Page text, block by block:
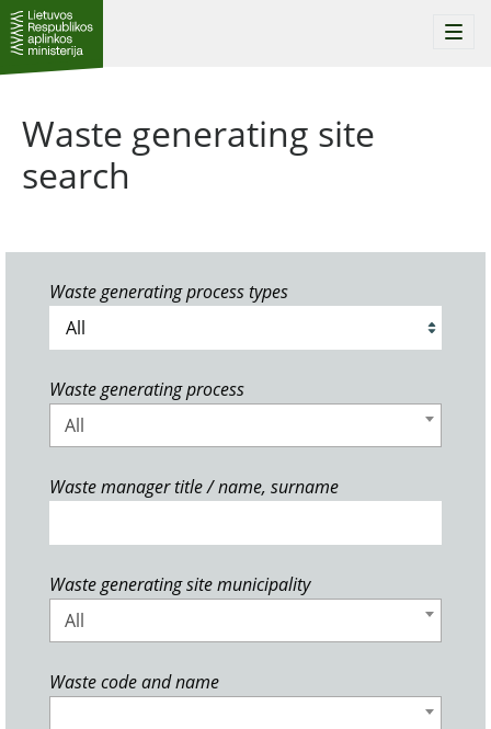
Waste generating site
search
Waste generating process types
Waste generating process
All
Waste manager title / name, surname
Waste generating site municipality
All
Waste code and name